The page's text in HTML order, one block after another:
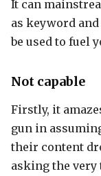
It can
as keyword
be used to fuel
Not capable
Firstly, it
gun in
their content
asking the very